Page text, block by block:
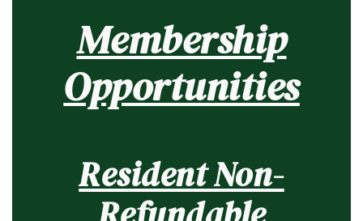
Membership
Opportunities
Resident Non-